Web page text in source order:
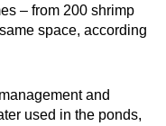
– from 200 shrimp
space, according
and
used in the ponds,